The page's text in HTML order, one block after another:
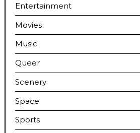
Entertainment
Movies
Music
Queer
Scenery
Space
Sports